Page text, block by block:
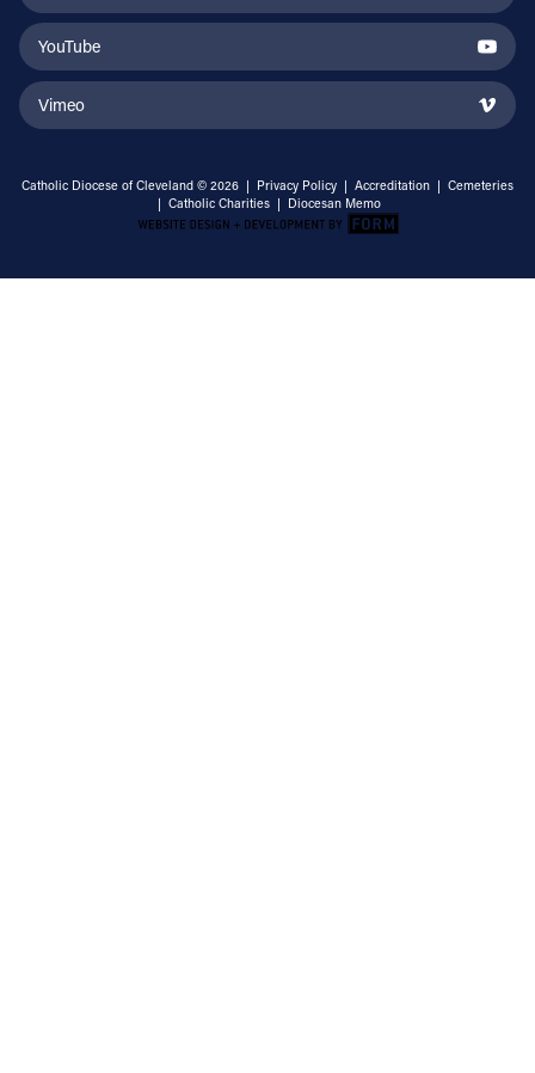
YouTube
Vimeo
Catholic Diocese of Cleveland © 2026 | Privacy Policy | Accreditation | Cemeteries
| Catholic Charities | Diocesan Memo